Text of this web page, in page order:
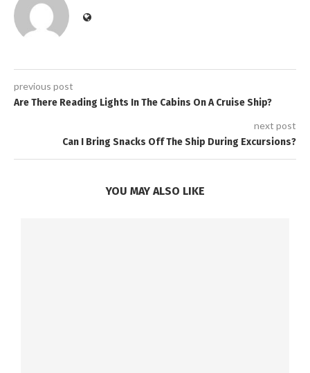
previous post
Are There Reading Lights In The Cabins On A Cruise Ship?
next post
Can I Bring Snacks Off The Ship During Excursions?
YOU MAY ALSO LIKE